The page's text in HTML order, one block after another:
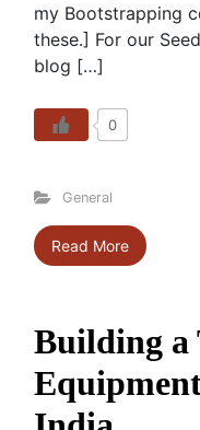
my Bootstrapping
these.] For our
blog […]
0
General
Read More
Building a